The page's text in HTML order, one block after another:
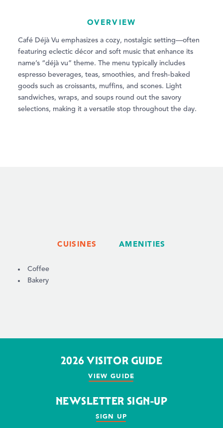
OVERVIEW
Café Déjà Vu emphasizes a cozy, nostalgic setting—often
featuring eclectic décor and soft music that enhance its
name’s “déjà vu” theme. The menu typically includes
espresso beverages, teas, smoothies, and fresh-baked
goods such as croissants, muffins, and scones. Light
sandwiches, wraps, and soups round out the savory
selections, making it a versatile stop throughout the day.
CUISINES AMENITIES
DETAILS
Coffee
Bakery
2026 VISITOR GUIDE
VIEW GUIDE
NEWSLETTER SIGN-UP
SIGN UP